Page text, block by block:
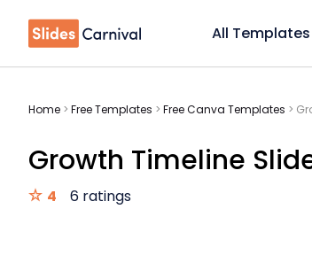
All Templates
Home > Free Templates > Free Canva Templates >
Growth Timeline
4 6 ratings